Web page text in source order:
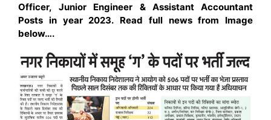
Officer, Junior Engineer & Assistant Accountant
Posts in year 2023. Read full news from Image
below….